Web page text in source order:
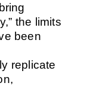
the limits
been
replicate